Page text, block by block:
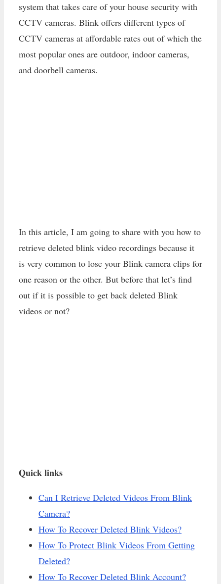
system that takes care of your house security with
CCTV cameras. Blink offers different types of
CCTV cameras at affordable rates out of which the
most popular ones are outdoor, indoor cameras,
and doorbell cameras.
In this article, I am going to share with you how to
retrieve deleted blink video recordings because it
is very common to lose your Blink camera clips for
one reason or the other. But before that let’s find
out if it is possible to get back deleted Blink
videos or not?
Quick links
Can I Retrieve Deleted Videos From Blink
Camera?
How To Recover Deleted Blink Videos?
How To Protect Blink Videos From Getting
Deleted?
How To Recover Deleted Blink Account?